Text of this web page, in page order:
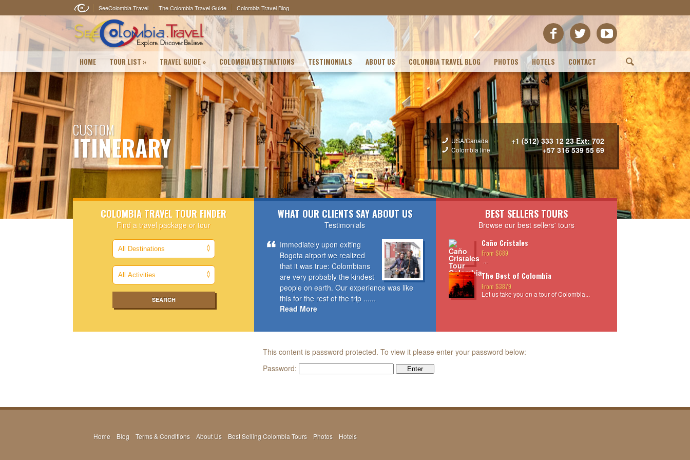
SeeColombia.Travel The Colombia Travel Guide Colombia Travel Blog
HOME TOUR LIST » TRAVEL GUIDE » COLOMBIA DESTINATIONS TESTIMONIALS ABOUT US COLOMBIA TRAVEL BLOG PHOTOS HOTELS CONTACT (
CUSTOM
ITINERARY USA/Canada +1 (512) 333 12 23 Ext: 702
Colombia line +57 316 539 55 69
COLOMBIA TRAVEL TOUR FINDER
Find a travel package or tour
WHAT OUR CLIENTS SAY ABOUT US
Testimonials
Immediately upon exiting
Bogota airport we realized
that it was true: Colombians
are very probably the kindest
people on earth. Our experience was like
this for the rest of the trip ......
Read More
BEST SELLERS TOURS
Browse our best sellers' tours
Caño Cristales
From $689
...
The Best of Colombia
From $3879
Let us take you on a tour of Colombia...
This content is password protected. To view it please enter your password below:
Password:
Home Blog Terms & Conditions About Us Best Selling Colombia Tours Photos Hotels